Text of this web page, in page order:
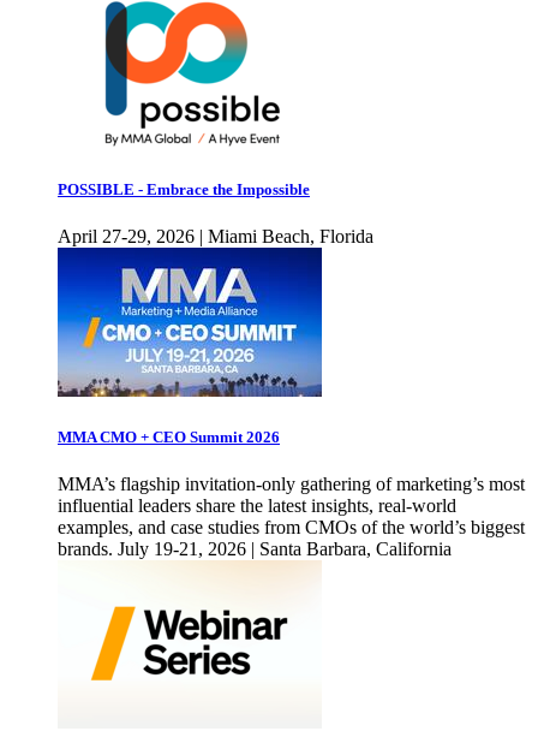
POSSIBLE - Embrace the Impossible
April 27-29, 2026 | Miami Beach, Florida
MMA CMO + CEO Summit 2026
MMA’s flagship invitation-only gathering of marketing’s most
influential leaders share the latest insights, real-world
examples, and case studies from CMOs of the world’s biggest
brands. July 19-21, 2026 | Santa Barbara, California